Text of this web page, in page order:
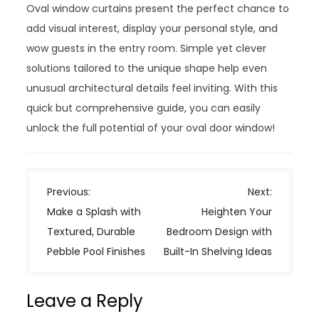
Oval window curtains present the perfect chance to
add visual interest, display your personal style, and
wow guests in the entry room. Simple yet clever
solutions tailored to the unique shape help even
unusual architectural details feel inviting. With this
quick but comprehensive guide, you can easily
unlock the full potential of your oval door window!
P
o
s
t
v
Previous:
Make a Splash with
Textured, Durable
Pebble Pool Finishes
Next:
Heighten Your
Bedroom Design with
Built-In Shelving Ideas
Leave a Reply